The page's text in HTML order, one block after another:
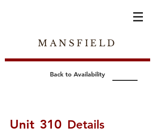
MANSFIELD
Unit310 Details
Back to Availability